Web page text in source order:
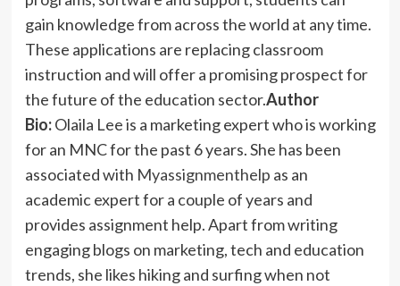
gain knowledge from across the world at any time.
These applications are replacing classroom
instruction and will offer a promising prospect for
the future of the education sector.Author
Bio:Olaila Lee is a marketing expert who is working
for an MNC for the past 6 years. She has been
associated with Myassignmenthelp as an
academic expert for a couple of years and
provides assignment help. Apart from writing
engaging blogs on marketing, tech and education
trends, she likes hiking and surfing when not